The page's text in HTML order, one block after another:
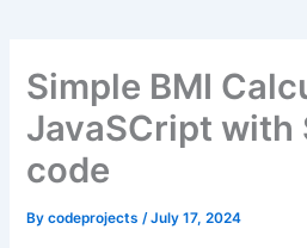
Simple BMI
JavaSCript with
code
Bycodeprojects/July 17, 2024